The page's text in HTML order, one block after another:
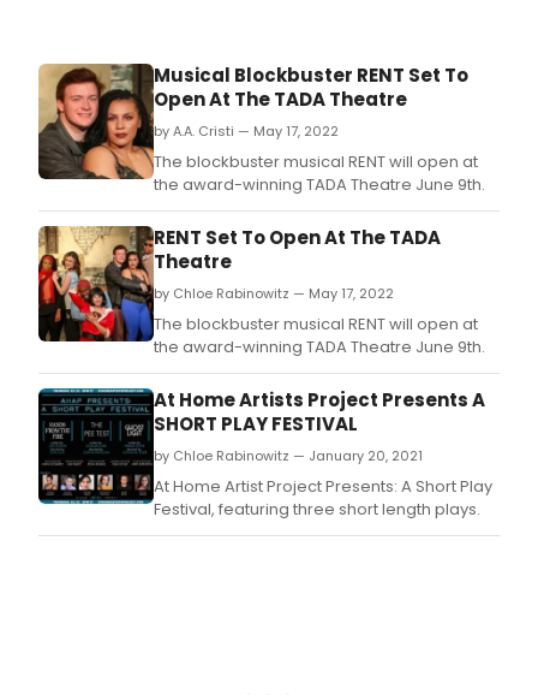
Musical Blockbuster RENT Set To
Open At The TADA Theatre
by A.A. Cristi — May 17, 2022
The blockbuster musical RENT will open at
the award-winning TADA Theatre June 9th.
RENT Set To Open At The TADA
Theatre
by Chloe Rabinowitz — May 17, 2022
The blockbuster musical RENT will open at
the award-winning TADA Theatre June 9th.
At Home Artists Project Presents A
SHORT PLAY FESTIVAL
by Chloe Rabinowitz — January 20, 2021
At Home Artist Project Presents: A Short Play
Festival, featuring three short length plays.